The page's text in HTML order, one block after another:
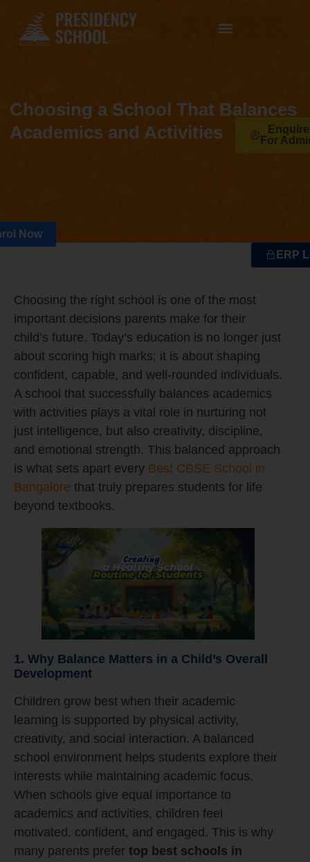
For
ERP
Now
Choosing a School That Balances
Academics and Activities
Choosing the right school is one of the most
important decisions parents make for their
child’s future. Today’s education is no longer just
about scoring high marks; it is about shaping
confident, capable, and well-rounded individuals.
A school that successfully balances academics
with activities plays a vital role in nurturing not
just intelligence, but also creativity, discipline,
and emotional strength. This balanced approach
is what sets apart every Best CBSE School in
Bangalore that truly prepares students for life
beyond textbooks.
1. Why Balance Matters in a Child’s Overall
Development
Children grow best when their academic
learning is supported by physical activity,
creativity, and social interaction. A balanced
school environment helps students explore their
interests while maintaining academic focus.
When schools give equal importance to
academics and activities, children feel
motivated, confident, and engaged. This is why
many parents prefer top best schools in